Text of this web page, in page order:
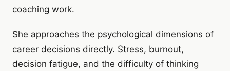
coaching work.
She approaches the psychological dimensions of
career decisions directly. Stress, burnout,
decision fatigue, and the difficulty of thinking